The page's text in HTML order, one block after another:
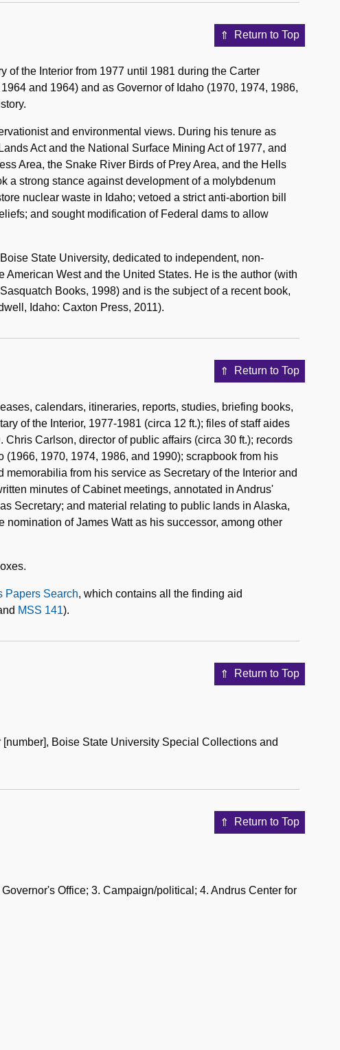
Return to Top
of the Interior from 1977 until 1981 during the Carter
and 1964) and as Governor of Idaho (1970, 1974, 1986,
and environmental views. During his tenure as
Act and the National Surface Mining Act of 1977, and
Area, the Snake River Birds of Prey Area, and the Hells
a strong stance against development of a molybdenum
nuclear waste in Idaho; vetoed a strict anti-abortion bill
and sought modification of Federal dams to allow
State University, dedicated to independent, non-
West and the United States. He is the author (with
Books, 1998) and is the subject of a recent book,
Idaho: Caxton Press, 2011).
Return to Top
calendars, itineraries, reports, studies, briefing books,
of the Interior, 1977-1981 (circa 12 ft.); files of staff aides
Carlson, director of public affairs (circa 30 ft.); records
1970, 1974, 1986, and 1990); scrapbook from his
from his service as Secretary of the Interior and
minutes of Cabinet meetings, annotated in Andrus'
Secretary; and material relating to public lands in Alaska,
of James Watt as his successor, among other
Papers Search, which contains all the finding aid
MSS 141).
Return to Top
Boise State University Special Collections and
Return to Top
Office; 3. Campaign/political; 4. Andrus Center for